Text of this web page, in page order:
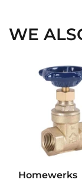
WE
Homewerks